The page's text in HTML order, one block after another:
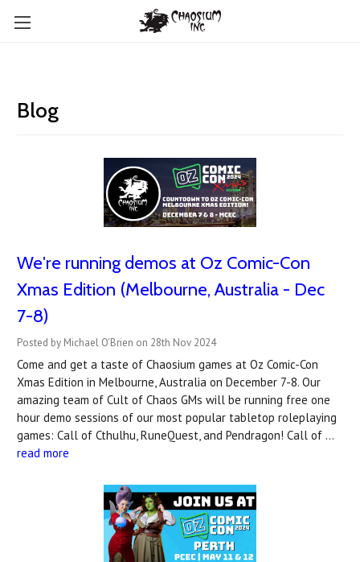
Blog
We're running demos at Oz Comic-Con
Xmas Edition (Melbourne, Australia - Dec
7-8)
Posted by Michael O'Brien on 28th Nov 2024
Come and get a taste of Chaosium games at Oz Comic-Con
Xmas Edition in Melbourne, Australia on December 7-8. Our
amazing team of Cult of Chaos GMs will be running free one
hour demo sessions of our most popular tabletop roleplaying
games: Call of Cthulhu, RuneQuest, and Pendragon! Call of …
read more